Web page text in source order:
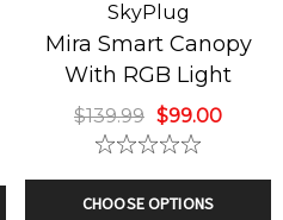
Details
Corvus Smart
With RGB Light
$139.99 $99.00
SkyPlug
Mira Smart Canopy
With RGB Light
$139.99 $99.00
CHOOSE OPTIONS